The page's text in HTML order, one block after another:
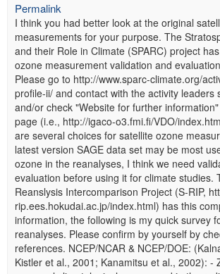
Permalink
I think you had better look at the original
measurements for your purpose. The
and their Role in Climate (SPARC) project
ozone measurement validation and
Please go to http://www.sparc-climate.org/
profile-ii/ and contact with the activity leaders
and/or check "Website for further
page (i.e., http://igaco-o3.fmi.fi/VDO/
are several choices for satellite ozone
latest version SAGE data set may be most
ozone in the reanalyses, I think we need
evaluation before using it for climate studies.
Reanslysis Intercomparison Project (S-RIP,
rip.ees.hokudai.ac.jp/index.html) has this
information, the following is my quick survey
reanalyses. Please confirm by yourself by
references. NCEP/NCAR & NCEP/DOE:
Kistler et al., 2001; Kanamitsu et al., 2002): -